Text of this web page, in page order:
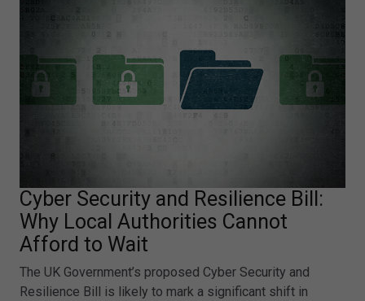
Cyber Security and Resilience Bill:
Why Local Authorities Cannot
Afford to Wait
The UK Government’s proposed Cyber Security and
Resilience Bill is likely to mark a significant shift in